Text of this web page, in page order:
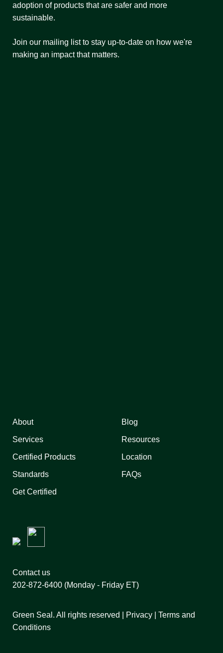
adoption of products that are safer and more
sustainable.
Join our mailing list to stay up-to-date on how we're
making an impact that matters.
About
Services
Certified Products
Standards
Get Certified
Blog
Resources
Location
FAQs
Contact us
202-872-6400 (Monday - Friday ET)
Green Seal. All rights reserved | Privacy
Terms and
Conditions